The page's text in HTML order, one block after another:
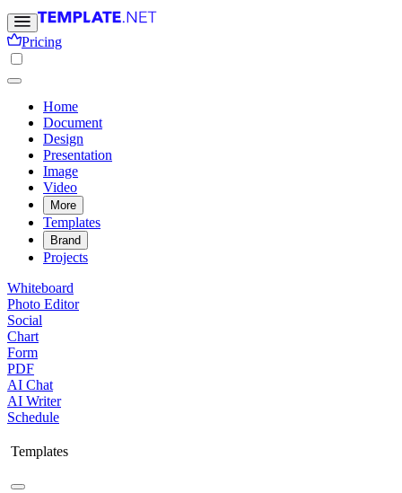
Pricing
Home
Document
Design
Presentation
Image
Video
More
Templates
Brand
Projects
Whiteboard
Photo Editor
Social
Chart
Form
PDF
AI Chat
AI Writer
Schedule
Templates